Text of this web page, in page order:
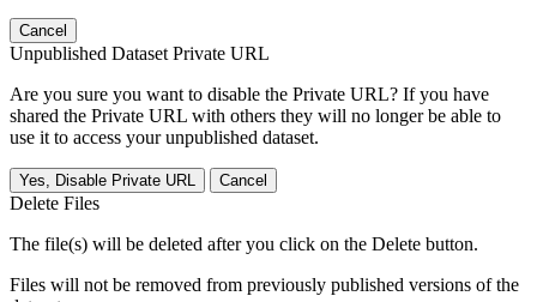
Cancel
Unpublished Dataset Private URL
Are you sure you want to disable the Private URL? If you have
shared the Private URL with others they will no longer be able to
use it to access your unpublished dataset.
Yes, Disable Private URL Cancel
Delete Files
The file(s) will be deleted after you click on the Delete button.
Files will not be removed from previously published versions of the